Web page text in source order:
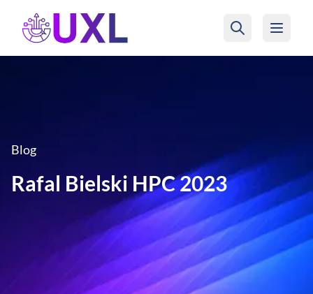
UXL Foundation Home
Blog
Rafal Bielski HPC 2023